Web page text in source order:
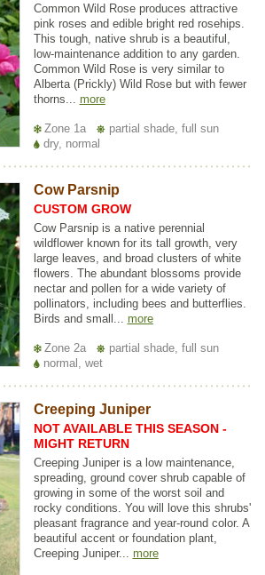
Common Wild Rose produces attractive
pink roses and edible bright red rosehips.
This tough, native shrub is a beautiful,
low-maintenance addition to any garden.
Common Wild Rose is very similar to
Alberta (Prickly) Wild Rose but with fewer
thorns... more
Zone 1a
partial shade, full sun
dry, normal
Cow Parsnip
CUSTOM GROW
Cow Parsnip is a native perennial
wildflower known for its tall growth, very
large leaves, and broad clusters of white
flowers. The abundant blossoms provide
nectar and pollen for a wide variety of
pollinators, including bees and butterflies.
Birds and small... more
Zone 2a
partial shade, full sun
normal, wet
Creeping Juniper
NOT AVAILABLE THIS SEASON -
MIGHT RETURN
Creeping Juniper is a low maintenance,
spreading, ground cover shrub capable of
growing in some of the worst soil and
rocky conditions. You will love this shrubs'
pleasant fragrance and year-round color. A
beautiful accent or foundation plant,
Creeping Juniper... more